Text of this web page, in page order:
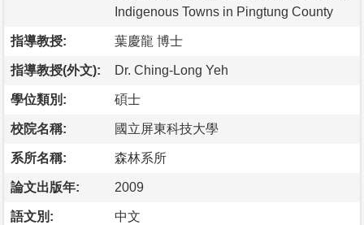
Indigenous Towns in Pingtung County
指導教授: 葉慶龍 博士
指導教授(外文): Dr. Ching-Long Yeh
學位類別: 碩士
校院名稱: 國立屏東科技大學
系所名稱: 森林系所
論文出版年: 2009
語文別: 中文